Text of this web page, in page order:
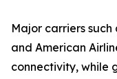
Major carriers such
and American
connectivity, while